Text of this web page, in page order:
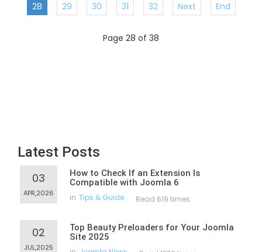
28
29 30 31 32 Next End
Page 28 of 38
Latest Posts
03
APR,2026
How to Check If an Extension Is
Compatible with Joomla 6
in Tips & Guide Read 619 times
02
JUL,2025
Top Beauty Preloaders for Your Joomla
Site 2025